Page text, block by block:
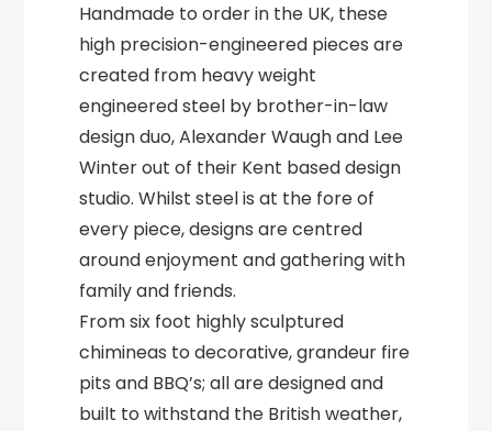
Handmade to order in the UK, these
high precision-engineered pieces are
created from heavy weight
engineered steel by brother-in-law
design duo, Alexander Waugh and Lee
Winter out of their Kent based design
studio. Whilst steel is at the fore of
every piece, designs are centred
around enjoyment and gathering with
family and friends.
From six foot highly sculptured
chimineas to decorative, grandeur fire
pits and BBQ’s; all are designed and
built to withstand the British weather,